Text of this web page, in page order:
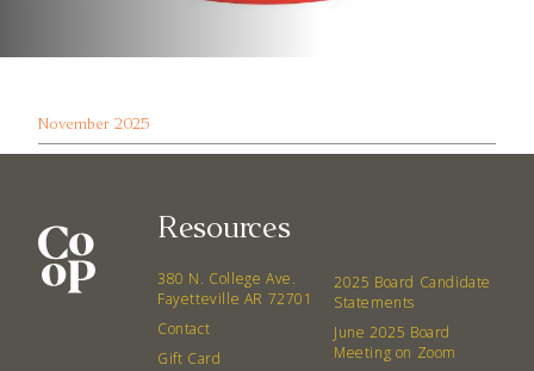
November 2025
Resources
380 N. College Ave.
Fayetteville AR 72701
Contact
Gift Card
2025 Board Candidate
Statements
June 2025 Board
Meeting on Zoom